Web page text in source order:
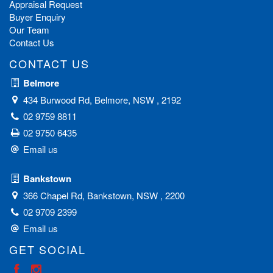
client base with consistent repeat business and referrals proves
his ability to always achieve the best possible results. Chris is
recognised as one of the leading sales negotiators in the
property market - holding an impressive track record for
Appraisal Request
Buyer Enquiry
Our Team
Contact Us
CONTACT US
Belmore
434 Burwood Rd, Belmore, NSW , 2192
02 9759 8811
02 9750 6435
Email us
Bankstown
366 Chapel Rd, Bankstown, NSW , 2200
02 9709 2399
Email us
GET SOCIAL